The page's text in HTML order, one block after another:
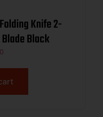
Knife 2-
Black